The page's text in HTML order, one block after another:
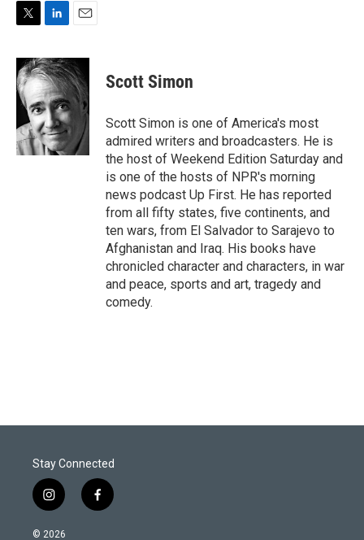
i
t
t
e
n
k
e
d
I
n
a
i
l
Scott Simon
Scott Simon is one of America's most
admired writers and broadcasters. He is
the host of Weekend Edition Saturday and
is one of the hosts of NPR's morning
news podcast Up First. He has reported
from all fifty states, five continents, and
ten wars, from El Salvador to Sarajevo to
Afghanistan and Iraq. His books have
chronicled character and characters, in war
and peace, sports and art, tragedy and
comedy.
Stay Connected
i
n
s
f
a
© 2026